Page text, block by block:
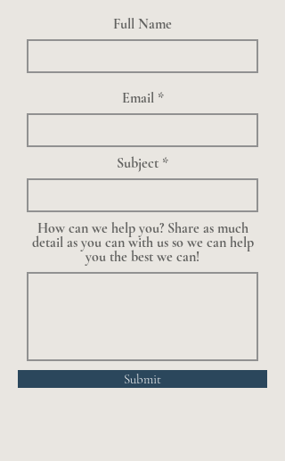
Full Name
Email
Subject
How can we help you? Share as much
detail as you can with us so we can help
you the best we can!
Submit